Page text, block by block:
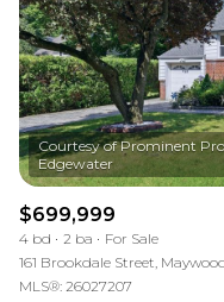
Courtesy of Prominent
$699,999
4 bd 2 ba
For Sale
161 Brookdale Street,
MLS®: 26027207